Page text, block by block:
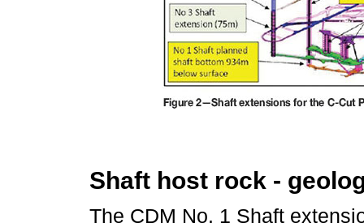
Shaft host rock -
The CDM No. 1 Shaft